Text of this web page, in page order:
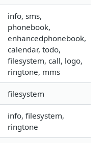
info, sms,
phonebook,
enhancedphonebook,
calendar, todo,
filesystem, call, logo,
ringtone, mms
filesystem
info, filesystem,
ringtone